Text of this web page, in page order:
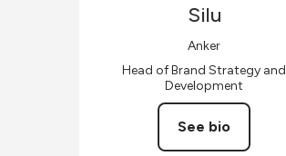
Silu
Anker
Head of Brand Strategy and
Development
See bio